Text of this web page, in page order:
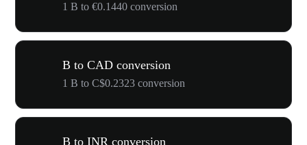
1 B to €0.1440 conversion
B to CAD conversion
1 B to C$0.2323 conversion
B to INR conversion